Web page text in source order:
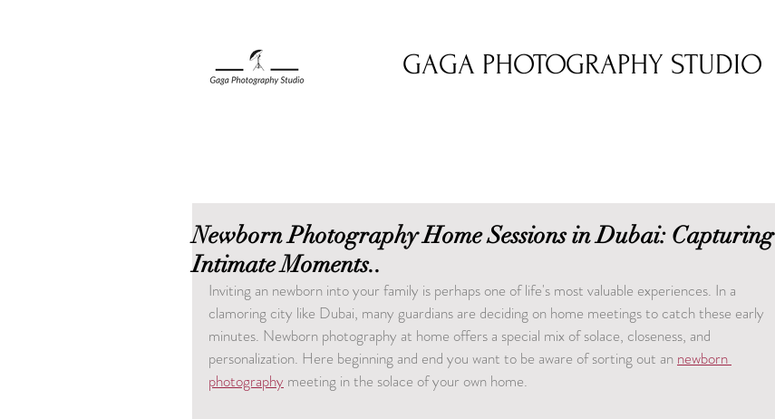
GAGA PHOTOGRAPHY STUDIO
Newborn Photography Home Sessions in Dubai: Capturing
Intimate Moments..
Inviting an newborn into your family is perhaps one of life's most valuable experiences. In a
clamoring city like Dubai, many guardians are deciding on home meetings to catch these early
minutes. Newborn photography at home offers a special mix of solace, closeness, and
personalization. Here beginning and end you want to be aware of sorting out an newborn
photography meeting in the solace of your own home.